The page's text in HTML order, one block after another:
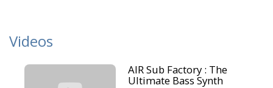
Videos
AIR Sub Factory : The
Ultimate Bass Synth